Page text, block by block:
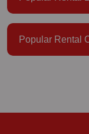
Popular Rental